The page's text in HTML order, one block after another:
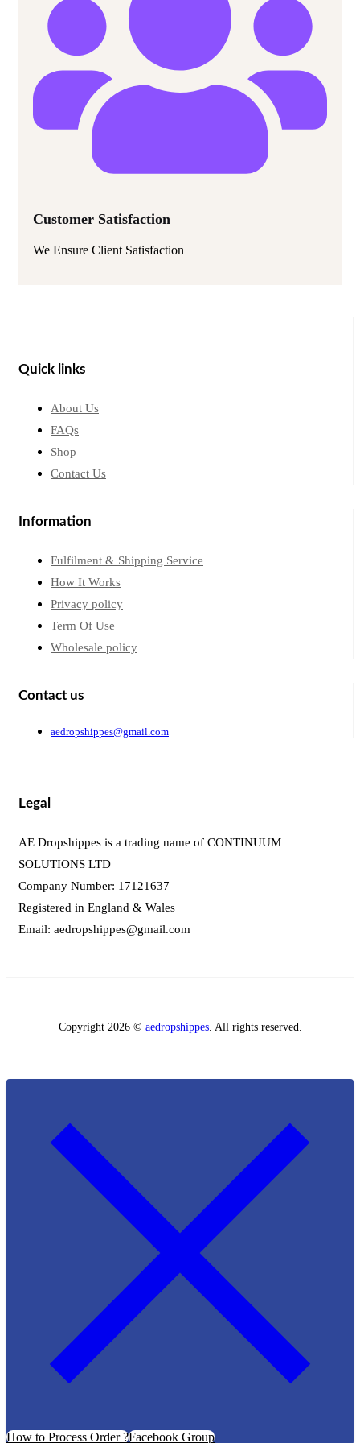
Customer Satisfaction
We Ensure Client Satisfaction
Quick links
About Us
FAQs
Shop
Contact Us
Information
Fulfilment & Shipping Service
How It Works
Privacy policy
Term Of Use
Wholesale policy
Contact us
aedropshippes@gmail.com
Legal
AE Dropshippes is a trading name of CONTINUUM
SOLUTIONS LTD
Company Number: 17121637
Registered in England & Wales
Email: aedropshippes@gmail.com
Copyright 2026 © aedropshippes. All rights reserved.
How to Process Order ?Facebook Group